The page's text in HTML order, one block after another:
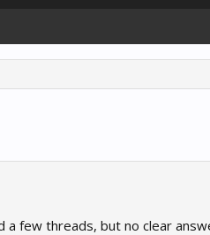
a few threads, but no clear